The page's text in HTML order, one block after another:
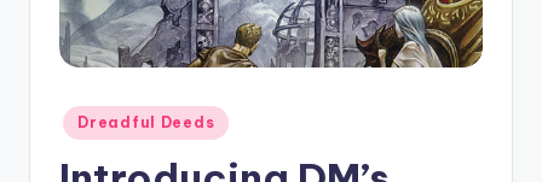
Posted
in
Dreadful Deeds